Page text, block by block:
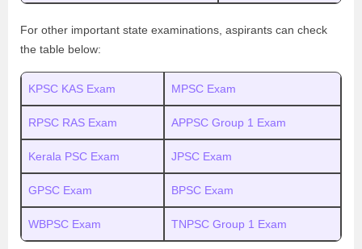
For other important state examinations, aspirants can check
the table below:
KPSC KAS Exam MPSC Exam
RPSC RAS Exam APPSC Group 1 Exam
Kerala PSC Exam JPSC Exam
GPSC Exam BPSC Exam
WBPSC Exam TNPSC Group 1 Exam